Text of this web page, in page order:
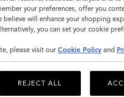
your preferences, offer you
will enhance your shopping
you can set your cookie
please visit our Cookie Policy and
REJECT ALL